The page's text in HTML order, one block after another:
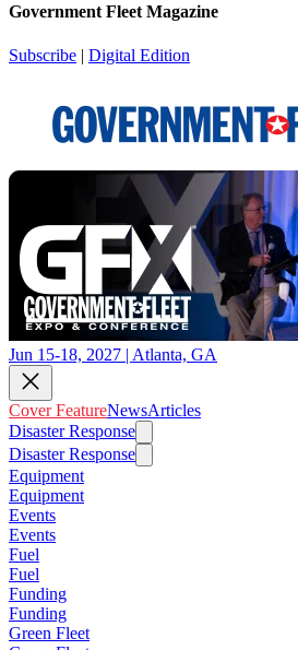
Government Fleet Magazine
Subscribe | Digital Edition
Jun 15-18, 2027 | Atlanta, GA
Cover FeatureNewsArticles
Disaster Response
Disaster Response
Equipment
Equipment
Events
Events
Fuel
Fuel
Funding
Funding
Green Fleet